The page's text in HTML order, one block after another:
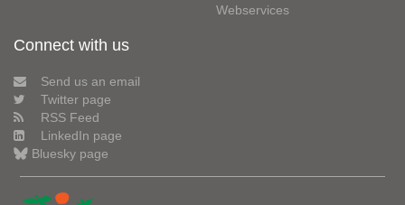
Webservices
Connect with us
Send us an email
Twitter page
RSS Feed
LinkedIn page
Bluesky page